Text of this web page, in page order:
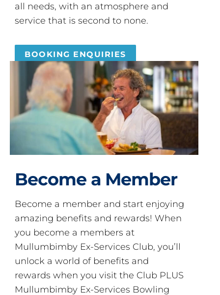
all needs, with an atmosphere and
service that is second to none.
BOOKING ENQUIRIES
Become a Member
Become a member and start enjoying
amazing benefits and rewards! When
you become a members at
Mullumbimby Ex-Services Club, you’ll
unlock a world of benefits and
rewards when you visit the Club PLUS
Mullumbimby Ex-Services Bowling